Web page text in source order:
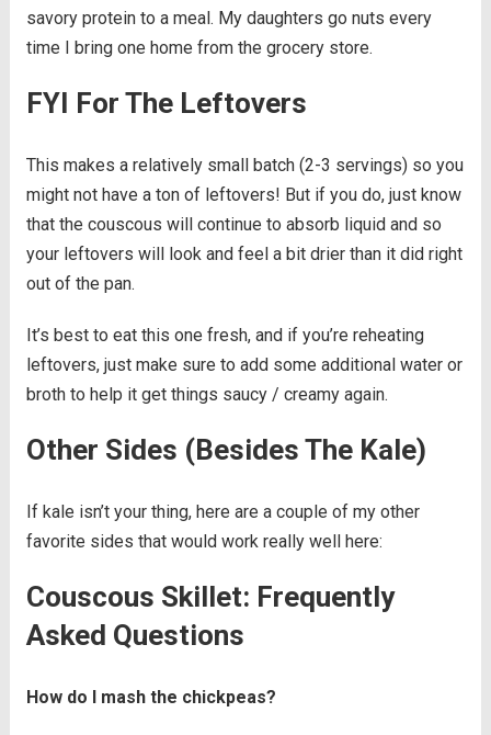
savory protein to a meal. My daughters go nuts every
time I bring one home from the grocery store.
FYI For The Leftovers
This makes a relatively small batch (2-3 servings) so you
might not have a ton of leftovers! But if you do, just know
that the couscous will continue to absorb liquid and so
your leftovers will look and feel a bit drier than it did right
out of the pan.
It’s best to eat this one fresh, and if you’re reheating
leftovers, just make sure to add some additional water or
broth to help it get things saucy / creamy again.
Other Sides (Besides The Kale)
If kale isn’t your thing, here are a couple of my other
favorite sides that would work really well here:
Couscous Skillet: Frequently
Asked Questions
How do I mash the chickpeas?